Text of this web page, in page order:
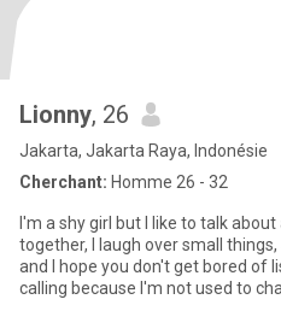
Lionny, 26
Jakarta, Jakarta Raya, Indonésie
Cherchant: Homme 26 - 32
I'm a shy girl but I like to talk about anything. I like
together, I laugh over small
and I hope you don't get bored of listening
calling because I'm not used to